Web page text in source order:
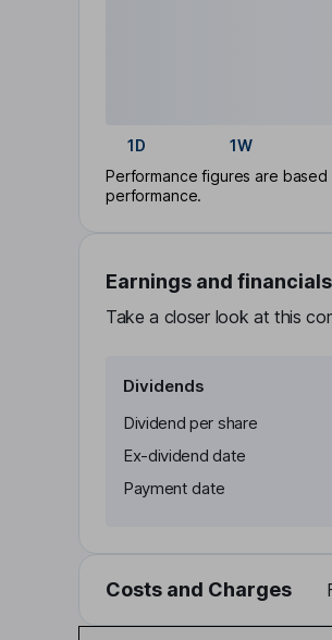
1D 1W
Performance figures are
performance.
Earnings and financials
Take a closer look at this
Dividends
Dividend per share
Ex-dividend date
Payment date
Costs and Charges